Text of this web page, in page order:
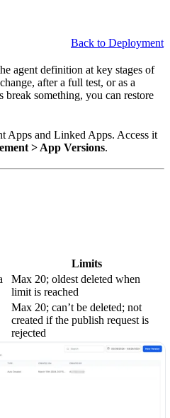
Back to Deployment
agent definition at key stages of
after a full test, or as a
something, you can restore
Apps and Linked Apps. Access it
> App Versions.
Limits
Max 20; oldest deleted when
limit is reached
Max 20; can’t be deleted; not
created if the publish request is
rejected